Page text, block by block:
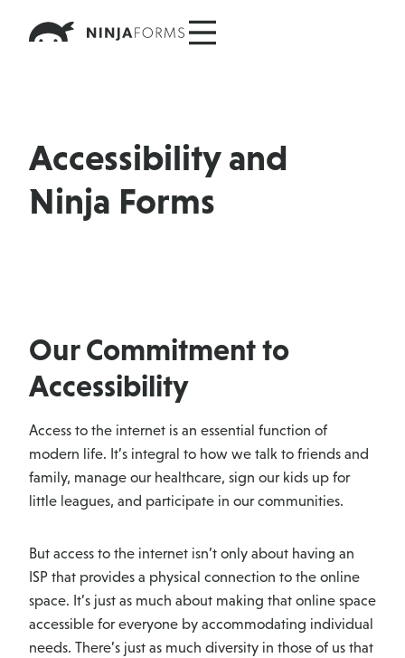
Accessibility and
Ninja Forms
Our Commitment to
Accessibility
Access to the internet is an essential function of
modern life. It’s integral to how we talk to friends and
family, manage our healthcare, sign our kids up for
little leagues, and participate in our communities.
But access to the internet isn’t only about having an
ISP that provides a physical connection to the online
space. It’s just as much about making that online space
accessible for everyone by accommodating individual
needs. There’s just as much diversity in those of us that